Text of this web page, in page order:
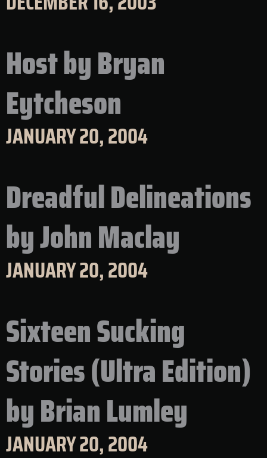
Host by Bryan
Eytcheson
JANUARY 20, 2004
Dreadful Delineations
by John Maclay
JANUARY 20, 2004
Sixteen Sucking
Stories (Ultra Edition)
by Brian Lumley
JANUARY 20, 2004